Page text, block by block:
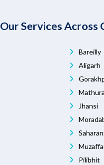
Our Services Across
Bareilly
Aligarh
Mathura
Jhansi
Pilibhit